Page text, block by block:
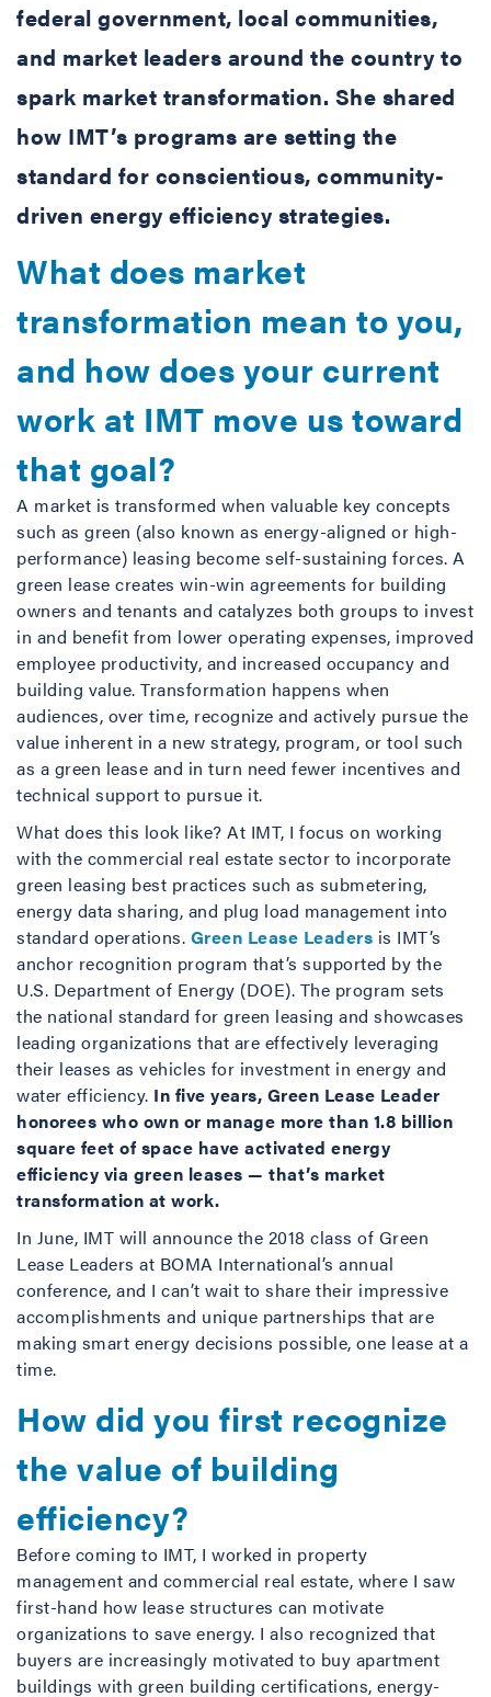
federal government, local communities,
and market leaders around the country to
spark market transformation. She shared
how IMT’s programs are setting the
standard for conscientious, community-
driven energy efficiency strategies.
What does market
transformation mean to you,
and how does your current
work at IMT move us toward
that goal?
A market is transformed when valuable key concepts
such as green (also known as energy-aligned or high-
performance) leasing become self-sustaining forces. A
green lease creates win-win agreements for building
owners and tenants and catalyzes both groups to invest
in and benefit from lower operating expenses, improved
employee productivity, and increased occupancy and
building value. Transformation happens when
audiences, over time, recognize and actively pursue the
value inherent in a new strategy, program, or tool such
as a green lease and in turn need fewer incentives and
technical support to pursue it.
What does this look like? At IMT, I focus on working
with the commercial real estate sector to incorporate
green leasing best practices such as submetering,
energy data sharing, and plug load management into
standard operations. Green Lease Leaders is IMT’s
anchor recognition program that’s supported by the
U.S. Department of Energy (DOE). The program sets
the national standard for green leasing and showcases
leading organizations that are effectively leveraging
their leases as vehicles for investment in energy and
water efficiency. In five years, Green Lease Leader
honorees who own or manage more than 1.8 billion
square feet of space have activated energy
efficiency via green leases — that’s market
transformation at work.
In June, IMT will announce the 2018 class of Green
Lease Leaders at BOMA International’s annual
conference, and I can’t wait to share their impressive
accomplishments and unique partnerships that are
making smart energy decisions possible, one lease at a
time.
How did you first recognize
the value of building
efficiency?
Before coming to IMT, I worked in property
management and commercial real estate, where I saw
first-hand how lease structures can motivate
organizations to save energy. I also recognized that
buyers are increasingly motivated to buy apartment
buildings with green building certifications, energy-